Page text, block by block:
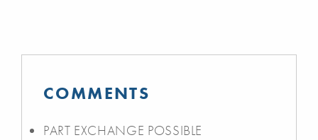
COMMENTS
PART EXCHANGE POSSIBLE